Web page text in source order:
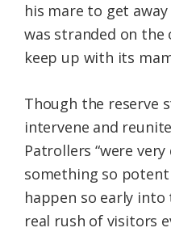
his mare to get
was stranded on
keep up with its
Though the reserve
intervene and
Patrollers “were
something so
happen so early
real rush of visitors